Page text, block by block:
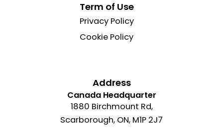
Term of Use
Privacy Policy
Cookie Policy
Address
Canada Headquarter
1880 Birchmount Rd,
Scarborough, ON, M1P 2J7